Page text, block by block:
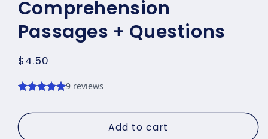
Comprehension
Passages + Questions
Regular
$4.50
Add to cart